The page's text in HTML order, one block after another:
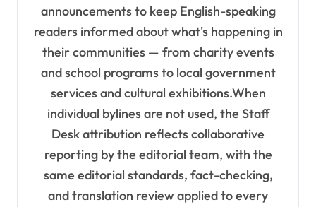
announcements to keep English-speaking
readers informed about what's happening in
their communities — from charity events
and school programs to local government
services and cultural exhibitions.When
individual bylines are not used, the Staff
Desk attribution reflects collaborative
reporting by the editorial team, with the
same editorial standards, fact-checking,
and translation review applied to every